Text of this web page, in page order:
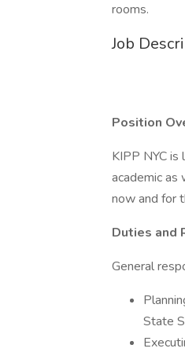
rooms.
Job
Position
KIPP NYC
academic as
now and for
Duties and
General
State